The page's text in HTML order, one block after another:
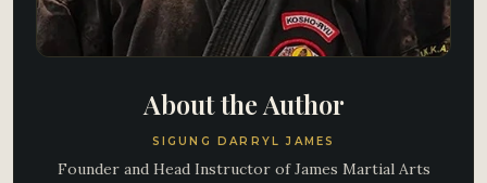
About the Author
SIGUNG DARRYL JAMES
Founder and Head Instructor of James Martial Arts